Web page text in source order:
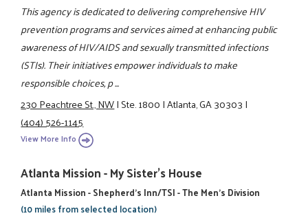
This agency is dedicated to delivering comprehensive HIV
prevention programs and services aimed at enhancing public
awareness of HIV/AIDS and sexually transmitted infections
(STIs). Their initiatives empower individuals to make
responsible choices, p ...
230 Peachtree St., NW|Ste. 1800|Atlanta, GA 30303|
(404) 526-1145
View More Info
Atlanta Mission - My Sister's House
Atlanta Mission - Shepherd's Inn/TSI - The Men's Division
(10 miles from selected location)